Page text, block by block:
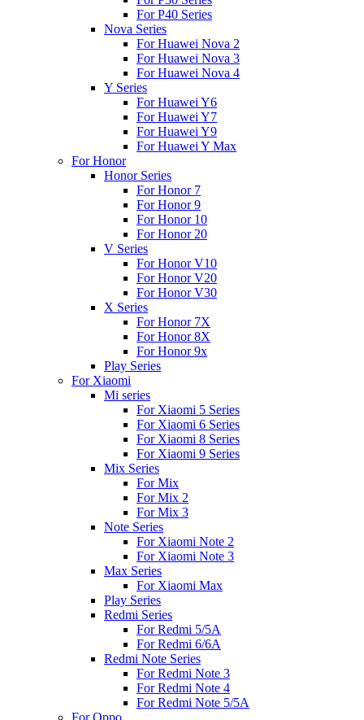
For P40 Series
Nova Series
For Huawei Nova 2
For Huawei Nova 3
For Huawei Nova 4
Y Series
For Huawei Y6
For Huawei Y7
For Huawei Y9
For Huawei Y Max
For Honor
Honor Series
For Honor 7
For Honor 9
For Honor 10
For Honor 20
V Series
For Honor V10
For Honor V20
For Honor V30
X Series
For Honor 7X
For Honor 8X
For Honor 9x
Play Series
For Xiaomi
Mi series
For Xiaomi 5 Series
For Xiaomi 6 Series
For Xiaomi 8 Series
For Xiaomi 9 Series
Mix Series
For Mix
For Mix 2
For Mix 3
Note Series
For Xiaomi Note 2
For Xiaomi Note 3
Max Series
For Xiaomi Max
Play Series
Redmi Series
For Redmi 5/5A
For Redmi 6/6A
Redmi Note Series
For Redmi Note 3
For Redmi Note 4
For Redmi Note 5/5A
For Oppo